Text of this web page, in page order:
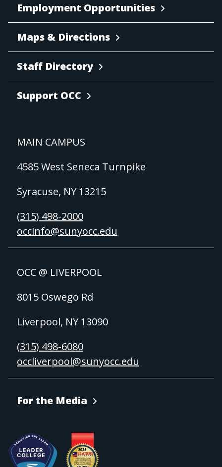
Employment Opportunities
Maps & Directions
Staff Directory
Support OCC
MAIN CAMPUS
4585 West Seneca Turnpike
Syracuse, NY 13215
(315) 498-2000
occinfo@sunyocc.edu
OCC @ LIVERPOOL
8015 Oswego Rd
Liverpool, NY 13090
(315) 498-6080
occliverpool@sunyocc.edu
For the Media